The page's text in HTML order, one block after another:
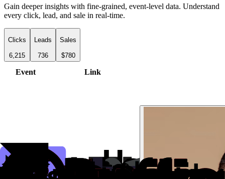
Gain deeper insights with fine-grained, event-level data. Understand
every click, lead, and sale in real-time.
Clicks
6,215
Leads
736
Sales
$780
Event Link